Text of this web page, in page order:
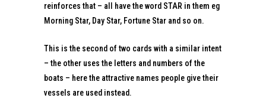
reinforces that – all have the word STAR in them eg
Morning Star, Day Star, Fortune Star and so on.
This is the second of two cards with a similar intent
– the other uses the letters and numbers of the
boats – here the attractive names people give their
vessels are used instead.